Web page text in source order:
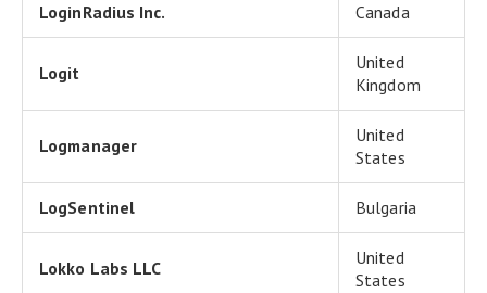
LoginRadius Inc. Canada
Logit
United
Kingdom
Logmanager
United
States
LogSentinel Bulgaria
Lokko Labs LLC
United
States